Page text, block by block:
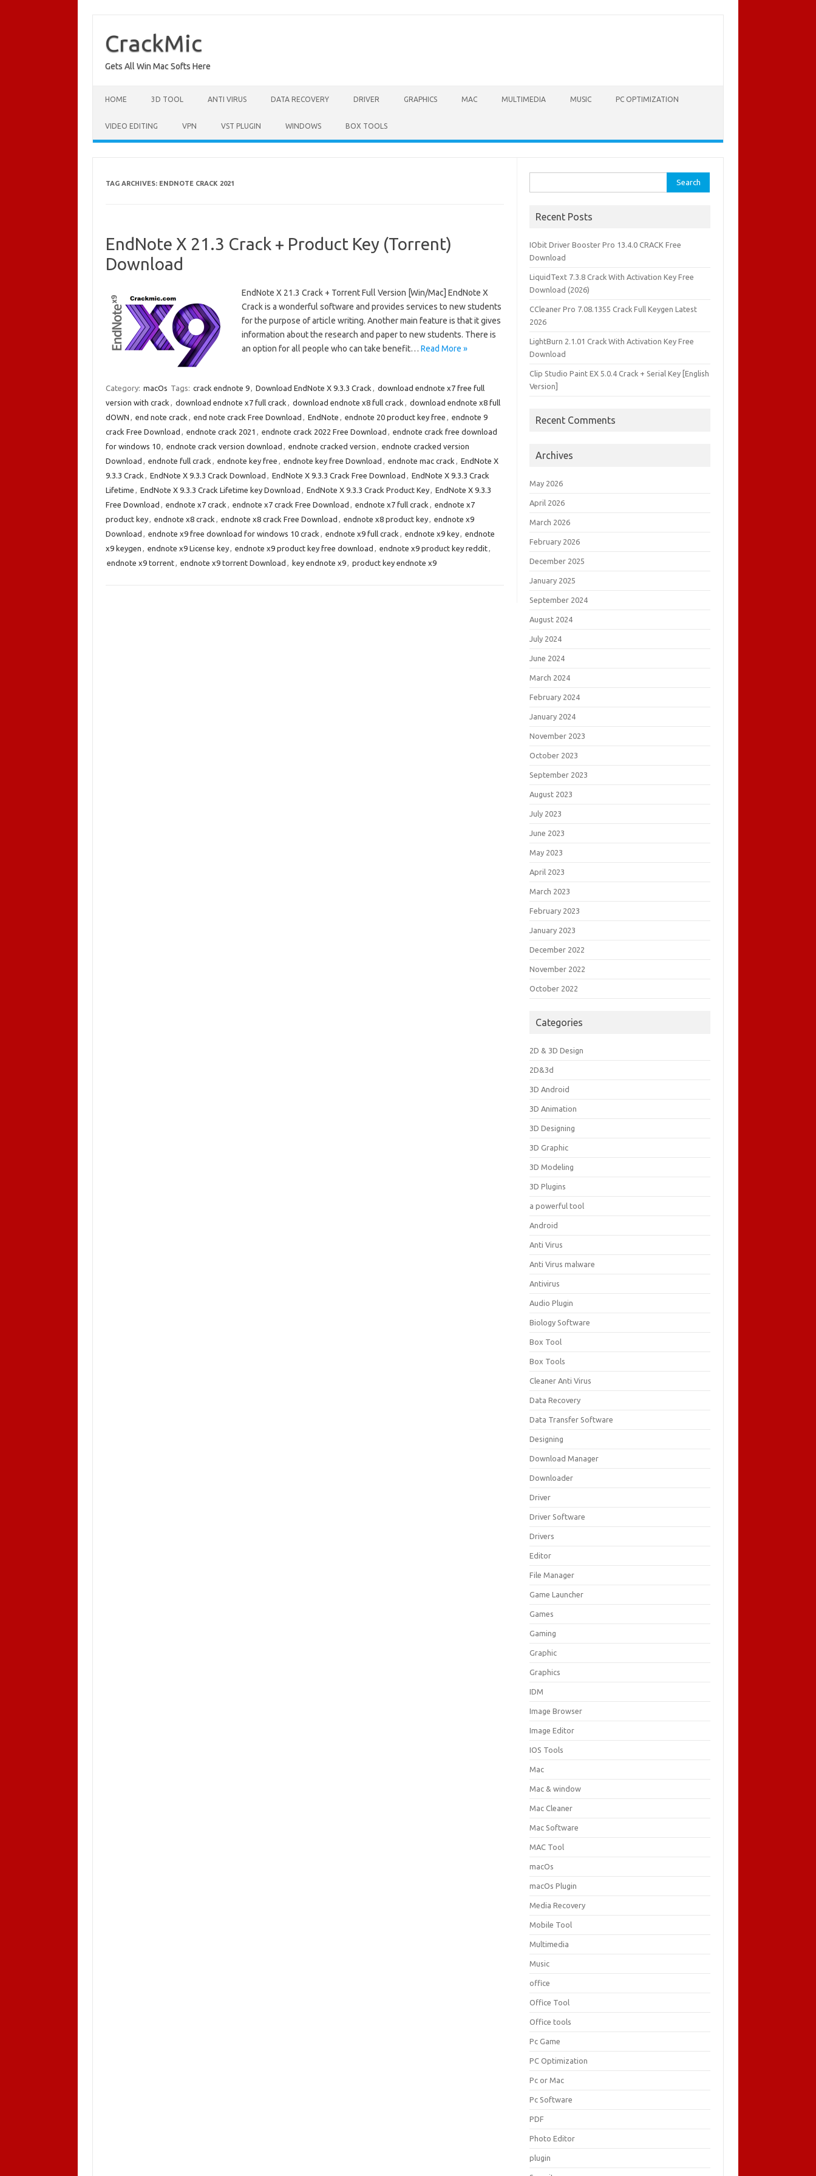
content
CrackMic
Gets All Win Mac Softs Here
HOME 3D TOOL ANTI VIRUS DATA RECOVERY DRIVER GRAPHICS MAC MULTIMEDIA MUSIC PC OPTIMIZATION
VIDEO EDITING VPN VST PLUGIN WINDOWS BOX TOOLS
TAG ARCHIVES: ENDNOTE CRACK 2021
EndNote X 21.3 Crack + Product Key (Torrent)
Download
EndNote X 21.3 Crack + Torrent Full Version [Win/Mac] EndNote X
Crack is a wonderful software and provides services to new students
for the purpose of article writing. Another main feature is that it gives
information about the research and paper to new students. There is
an option for all people who can take benefit… Read More »
Category: macOs Tags: crack endnote 9, Download EndNote X 9.3.3 Crack , download endnote x7 free full
version with crack , download endnote x7 full crack , download endnote x8 full crack , download endnote x8 full
dOWN , end note crack , end note crack Free Download , EndNote , endnote 20 product key free , endnote 9
crack Free Download , endnote crack 2021 , endnote crack 2022 Free Download , endnote crack free download
for windows 10, endnote crack version download , endnote cracked version , endnote cracked version
Download , endnote full crack , endnote key free , endnote key free Download , endnote mac crack , EndNote X
9.3.3 Crack , EndNote X 9.3.3 Crack Download , EndNote X 9.3.3 Crack Free Download , EndNote X 9.3.3 Crack
Lifetime , EndNote X 9.3.3 Crack Lifetime key Download , EndNote X 9.3.3 Crack Product Key, EndNote X 9.3.3
Free Download , endnote x7 crack , endnote x7 crack Free Download , endnote x7 full crack , endnote x7
product key, endnote x8 crack , endnote x8 crack Free Download , endnote x8 product key, endnote x9
Download , endnote x9 free download for windows 10 crack , endnote x9 full crack , endnote x9 key, endnote
x9 keygen , endnote x9 License key, endnote x9 product key free download , endnote x9 product key reddit,
endnote x9 torrent, endnote x9 torrent Download , key endnote x9, product key endnote x9
for:
Recent Posts
IObit Driver Booster Pro 13.4.0 CRACK Free
Download
LiquidText 7.3.8 Crack With Activation Key Free
Download (2026)
CCleaner Pro 7.08.1355 Crack Full Keygen Latest
2026
LightBurn 2.1.01 Crack With Activation Key Free
Download
Clip Studio Paint EX 5.0.4 Crack + Serial Key [English
Version]
Recent Comments
Archives
May 2026
April 2026
March 2026
February 2026
December 2025
January 2025
September 2024
August 2024
July 2024
June 2024
March 2024
February 2024
January 2024
November 2023
October 2023
September 2023
August 2023
July 2023
June 2023
May 2023
April 2023
March 2023
February 2023
January 2023
December 2022
November 2022
October 2022
Categories
2D & 3D Design
2D&3d
3D Android
3D Animation
3D Designing
3D Graphic
3D Modeling
3D Plugins
a powerful tool
Android
Anti Virus
Anti Virus malware
Antivirus
Audio Plugin
Biology Software
Box Tool
Box Tools
Cleaner Anti Virus
Data Recovery
Data Transfer Software
Designing
Download Manager
Downloader
Driver
Driver Software
Drivers
Editor
File Manager
Game Launcher
Games
Gaming
Graphic
Graphics
IDM
Image Browser
Image Editor
IOS Tools
Mac
Mac & window
Mac Cleaner
Mac Software
MAC Tool
macOs
macOs Plugin
Media Recovery
Mobile Tool
Multimedia
Music
office
Office Tool
Office tools
Pc Game
PC Optimization
Pc or Mac
Pc Software
PDF
Photo Editor
plugin